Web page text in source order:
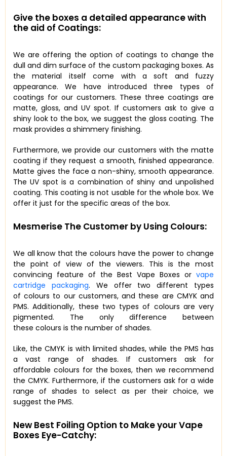
Give the boxes a detailed appearance with
the aid of Coatings:
We are offering the option of coatings to change the
dull and dim surface of the custom packaging boxes. As
the material itself come with a soft and fuzzy
appearance. We have introduced three types of
coatings for our customers. These three coatings are
matte, gloss, and UV spot. If customers ask to give a
shiny look to the box, we suggest the gloss coating. The
mask provides a shimmery finishing.
Furthermore, we provide our customers with the matte
coating if they request a smooth, finished appearance.
Matte gives the face a non-shiny, smooth appearance.
The UV spot is a combination of shiny and unpolished
coating. This coating is not usable for the whole box. We
offer it just for the specific areas of the box.
Mesmerise The Customer by Using Colours:
We all know that the colours have the power to change
the point of view of the viewers. This is the most
convincing feature of the Best Vape Boxes or vape
cartridge packaging. We offer two different types
of colours to our customers, and these are CMYK and
PMS. Additionally, these two types of colours are very
pigmented. The only difference between
these colours is the number of shades.
Like, the CMYK is with limited shades, while the PMS has
a vast range of shades. If customers ask for
affordable colours for the boxes, then we recommend
the CMYK. Furthermore, if the customers ask for a wide
range of shades to select as per their choice, we
suggest the PMS.
New Best Foiling Option to Make your Vape
Boxes Eye-Catchy: